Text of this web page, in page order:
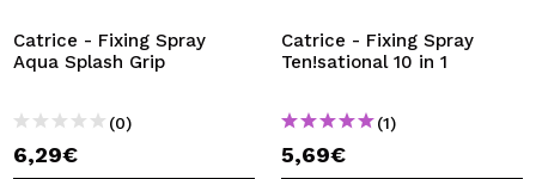
Catrice - Fixing Spray
Aqua Splash Grip
(0)
6,29€
Catrice - Fixing Spray
Ten!sational 10 in 1
(1)
5,69€